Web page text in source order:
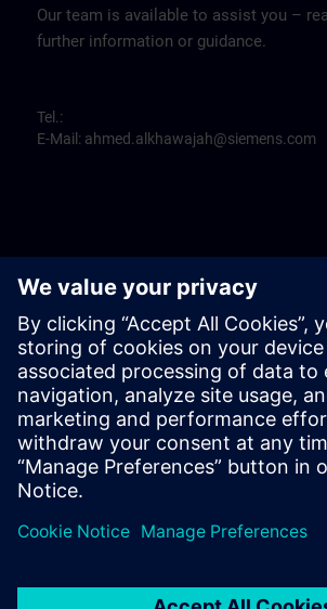
Our team is available to assist you –
further information or guidance.
Tel.:
E-Mail: ahmed.alkhawajah@siemens.com